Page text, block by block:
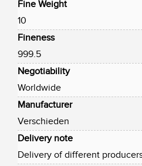
Fine Weight
10
Fineness
999.5
Negotiability
Worldwide
Manufacturer
Verschieden
Delivery note
Delivery of different